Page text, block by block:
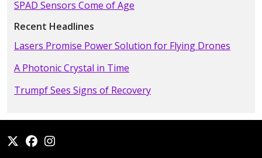
SPAD Sensors Come of Age
Recent Headlines
Lasers Promise Power Solution for Flying Drones
A Photonic Crystal in Time
Trumpf Sees Signs of Recovery